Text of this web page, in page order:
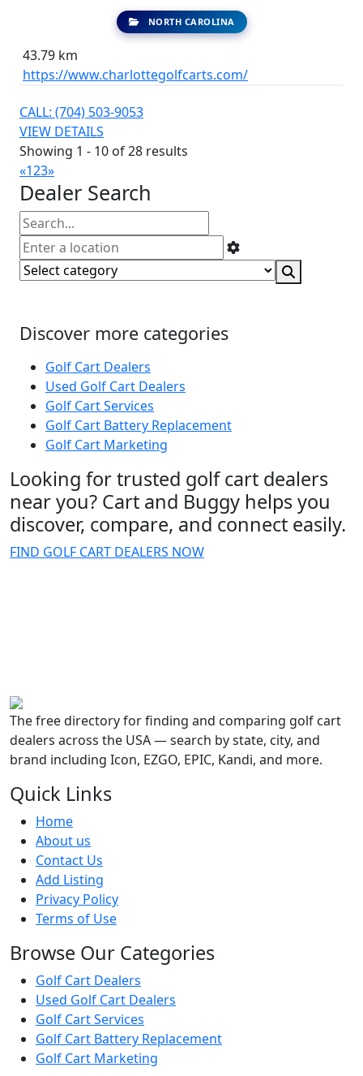
NORTH CAROLINA
43.79 km
https://www.charlottegolfcarts.com/
CALL: (704) 503-9053
VIEW DETAILS
Showing 1 - 10 of 28 results
«123»
Dealer Search
Discover more categories
Golf Cart Dealers
Used Golf Cart Dealers
Golf Cart Services
Golf Cart Battery Replacement
Golf Cart Marketing
Looking for trusted golf cart dealers
near you? Cart and Buggy helps you
discover, compare, and connect easily.
FIND GOLF CART DEALERS NOW
The free directory for finding and comparing golf cart
dealers across the USA — search by state, city, and
brand including Icon, EZGO, EPIC, Kandi, and more.
Quick Links
Home
About us
Contact Us
Add Listing
Privacy Policy
Terms of Use
Browse Our Categories
Golf Cart Dealers
Used Golf Cart Dealers
Golf Cart Services
Golf Cart Battery Replacement
Golf Cart Marketing